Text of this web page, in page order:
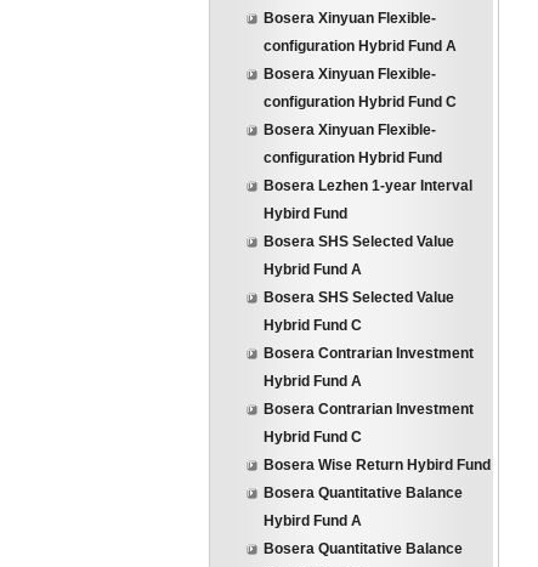
Bosera Xinyuan Flexible-
configuration Hybrid Fund A
Bosera Xinyuan Flexible-
configuration Hybrid Fund C
Bosera Xinyuan Flexible-
configuration Hybrid Fund
Bosera Lezhen 1-year Interval
Hybird Fund
Bosera SHS Selected Value
Hybrid Fund A
Bosera SHS Selected Value
Hybrid Fund C
Bosera Contrarian Investment
Hybrid Fund A
Bosera Contrarian Investment
Hybrid Fund C
Bosera Wise Return Hybird Fund
Bosera Quantitative Balance
Hybird Fund A
Bosera Quantitative Balance